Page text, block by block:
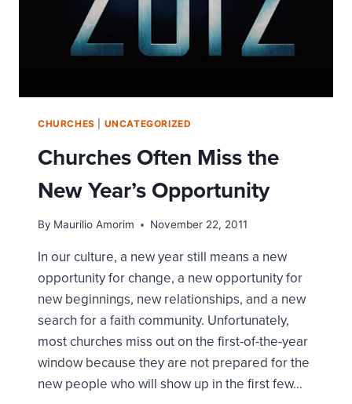
CHURCHES UNCATEGORIZED
Churches Often Miss the
New Year’s Opportunity
By Maurilio Amorim November 22, 2011
In our culture, a new year still means a new
opportunity for change, a new opportunity for
new beginnings, new relationships, and a new
search for a faith community. Unfortunately,
most churches miss out on the first-of-the-year
window because they are not prepared for the
new people who will show up in the first few…